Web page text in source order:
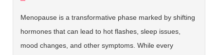
Menopause is a transformative phase marked by shifting
hormones that can lead to hot flashes, sleep issues,
mood changes, and other symptoms. While every